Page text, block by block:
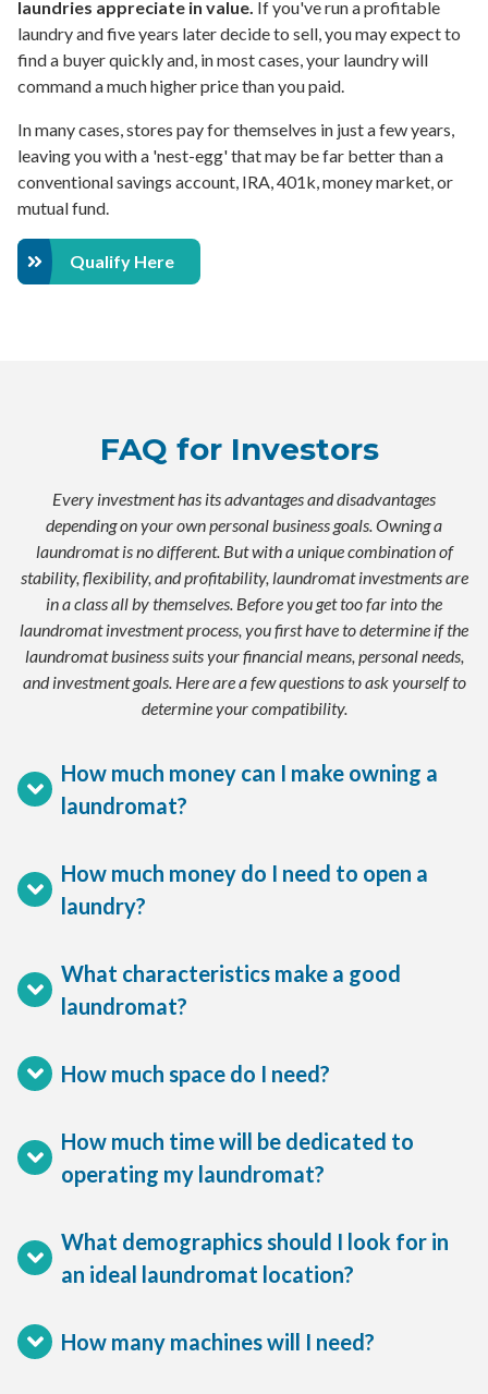
laundries appreciate in value. If you've run a profitable
laundry and five years later decide to sell, you may expect to
find a buyer quickly and, in most cases, your laundry will
command a much higher price than you paid.
In many cases, stores pay for themselves in just a few years,
leaving you with a 'nest-egg' that may be far better than a
conventional savings account, IRA, 401k, money market, or
mutual fund.
Qualify Here
FAQ for Investors
Every investment has its advantages and disadvantages
depending on your own personal business goals. Owning a
laundromat is no different. But with a unique combination of
stability, flexibility, and profitability, laundromat investments are
in a class all by themselves. Before you get too far into the
laundromat investment process, you first have to determine if the
laundromat business suits your financial means, personal needs,
and investment goals. Here are a few questions to ask yourself to
determine your compatibility.
How much money can I make owning a
laundromat?
How much money do I need to open a
laundry?
What characteristics make a good
laundromat?
How much space do I need?
How much time will be dedicated to
operating my laundromat?
What demographics should I look for in
an ideal laundromat location?
How many machines will I need?